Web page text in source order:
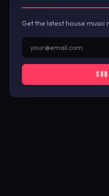
Get the latest house music